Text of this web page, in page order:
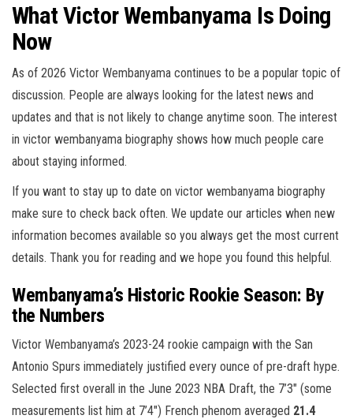
What Victor Wembanyama Is Doing
Now
As of 2026 Victor Wembanyama continues to be a popular topic of
discussion. People are always looking for the latest news and
updates and that is not likely to change anytime soon. The interest
in victor wembanyama biography shows how much people care
about staying informed.
If you want to stay up to date on victor wembanyama biography
make sure to check back often. We update our articles when new
information becomes available so you always get the most current
details. Thank you for reading and we hope you found this helpful.
Wembanyama’s Historic Rookie Season: By
the Numbers
Victor Wembanyama’s 2023-24 rookie campaign with the San
Antonio Spurs immediately justified every ounce of pre-draft hype.
Selected first overall in the June 2023 NBA Draft, the 7’3″ (some
measurements list him at 7’4″) French phenom averaged 21.4